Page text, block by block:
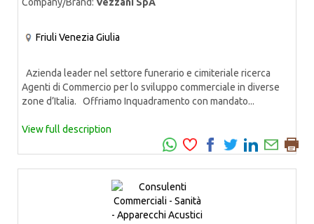
Friuli Venezia Giulia
Azienda leader nel settore funerario e cimiteriale ricerca
Agenti di Commercio per lo sviluppo commerciale in diverse
zone d’Italia. Offriamo Inquadramento con mandato...
View full description